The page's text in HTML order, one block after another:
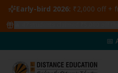
Early-bird 2026: ₹2,000 off + free
📅